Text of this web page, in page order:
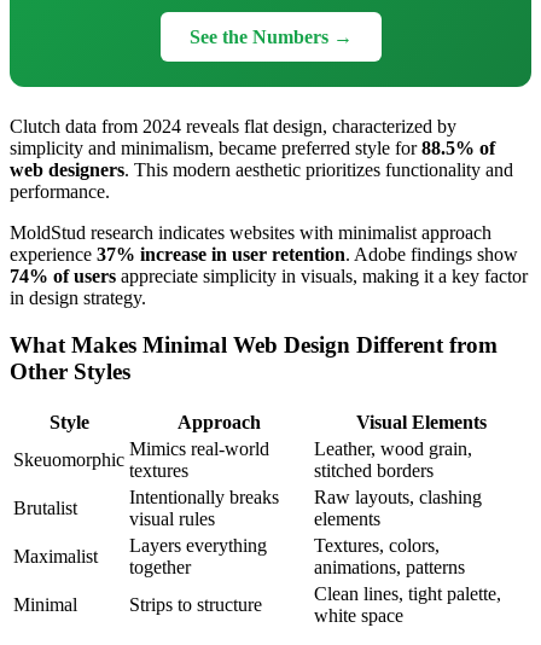
See the Numbers →
Clutch data from 2024 reveals flat design, characterized by
simplicity and minimalism, became preferred style for88.5% of
web designers. This modern aesthetic prioritizes functionality and
performance.
MoldStud research indicates websites with minimalist approach
experience 37% increase in user retention. Adobe findings show
74% of users appreciate simplicity in visuals, making it a key factor
in design strategy.
What Makes Minimal Web Design Different from
Other Styles
Style Approach
Visual Elements
Skeuomorphic
Mimics real-world
textures
Leather, wood grain,
stitched borders
Brutalist
Intentionally breaks
visual rules
Raw layouts, clashing
elements
Maximalist
Layers everything
together
Textures, colors,
animations, patterns
Minimal
Strips to structure
Clean lines, tight palette,
white space